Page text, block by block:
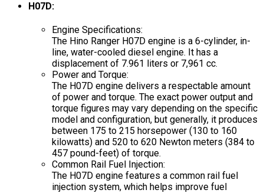
H07D:
Engine Specifications:
The Hino Ranger H07D engine is a 6-cylinder, in-
line, water-cooled diesel engine. It has a
displacement of 7.961 liters or 7,961 cc.
Power and Torque:
The H07D engine delivers a respectable amount
of power and torque. The exact power output and
torque figures may vary depending on the specific
model and configuration, but generally, it produces
between 175 to 215 horsepower (130 to 160
kilowatts) and 520 to 620 Newton meters (384 to
457 pound-feet) of torque.
Common Rail Fuel Injection:
The H07D engine features a common rail fuel
injection system, which helps improve fuel